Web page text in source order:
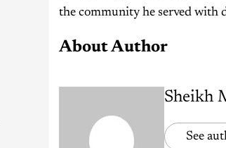
the community he served with
About Author
Sheikh
See